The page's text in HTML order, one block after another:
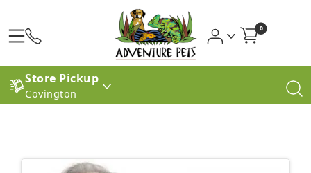
0
Store Pickup
Covington